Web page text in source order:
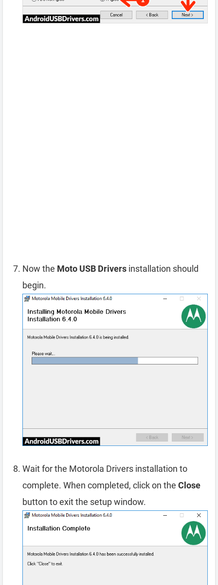
Now the Moto USB Drivers installation should
begin.
Wait for the Motorola Drivers installation to
complete. When completed, click on the Close
button to exit the setup window.